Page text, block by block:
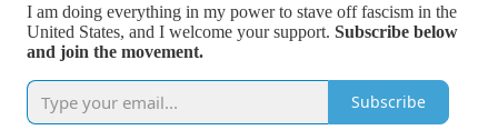
I am doing everything in my power to stave off fascism in the
United States, and I welcome your support. Subscribe below
and join the movement.
Subscribe